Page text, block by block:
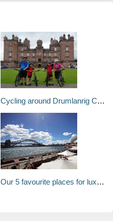
Cycling around Drumlanrig Castle and Country Estate near Thornhill, Dumfriesshire, Scotland, UK
Our 5 favourite places for luxury local shopping in Sydney